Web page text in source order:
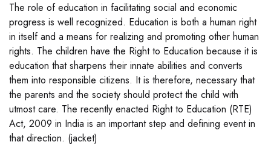
The role of education in facilitating social and economic
progress is well recognized. Education is both a human right
in itself and a means for realizing and promoting other human
rights. The children have the Right to Education because it is
education that sharpens their innate abilities and converts
them into responsible citizens. It is therefore, necessary that
the parents and the society should protect the child with
utmost care. The recently enacted Right to Education (RTE)
Act, 2009 in India is an important step and defining event in
that direction. (jacket)